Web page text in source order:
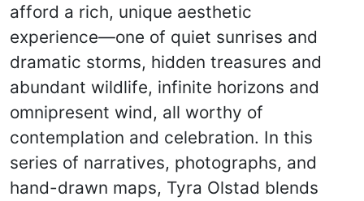
afford a rich, unique aesthetic
experience—one of quiet sunrises and
dramatic storms, hidden treasures and
abundant wildlife, infinite horizons and
omnipresent wind, all worthy of
contemplation and celebration. In this
series of narratives, photographs, and
hand-drawn maps, Tyra Olstad blends